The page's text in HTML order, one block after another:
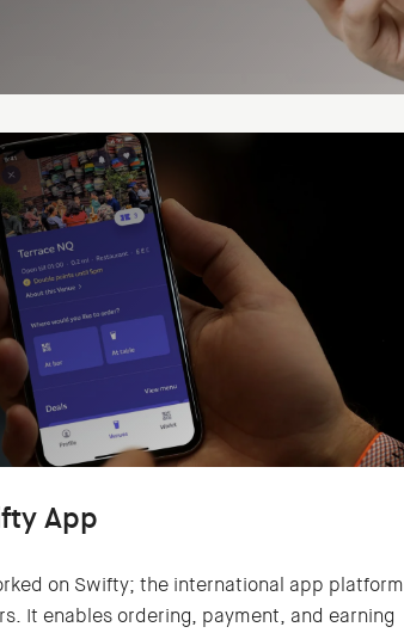
App
on Swifty; the international app platform
It enables ordering, payment, and earning